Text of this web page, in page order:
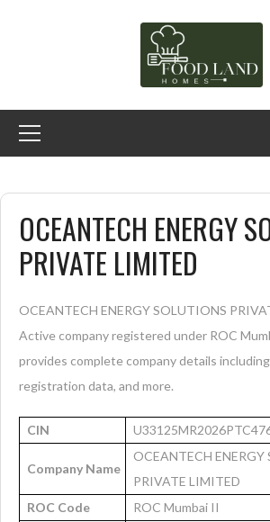
OCEANTECH ENERGY
PRIVATE LIMITED
OCEANTECH ENERGY SOLUTIONS
Active company registered under ROC
provides complete company details
registration data, and more.
CIN
Company Name
OCEANTECH
PRIVATE LIMITED
ROC Code
ROC Mumbai II